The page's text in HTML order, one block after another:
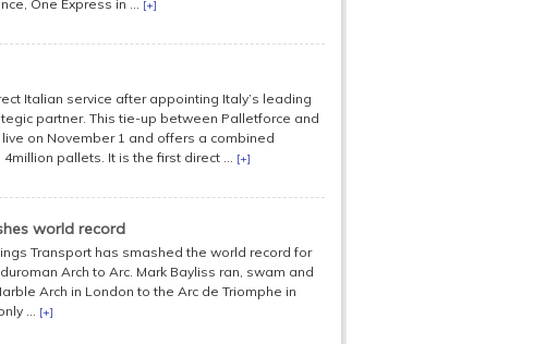
One Express in ... [+]
Italian service after appointing Italy’s leading
partner. This tie-up between Palletforce and
on November 1 and offers a combined
pallets. It is the first direct ... [+]
world record
Transport has smashed the world record for
Arch to Arc. Mark Bayliss ran, swam and
Arch in London to the Arc de Triomphe in
... [+]